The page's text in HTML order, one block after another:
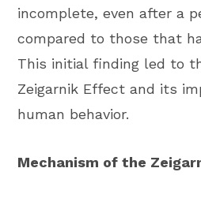
incomplete, even after a
compared to those that
This initial finding led to
Zeigarnik Effect and its
human behavior.
Mechanism of the